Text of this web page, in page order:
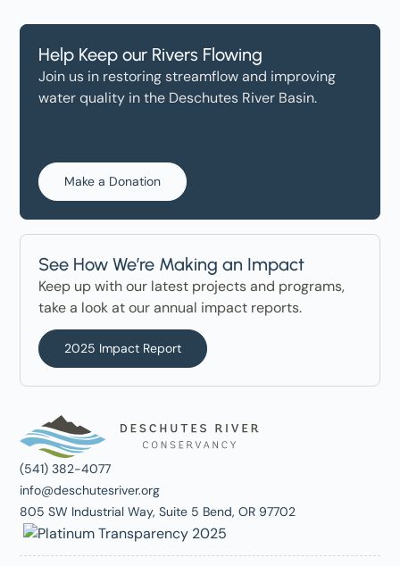
Help Keep our Rivers Flowing
Join us in restoring streamflow and improving
water quality in the Deschutes River Basin.
Make a Donation
See How We’re Making an Impact
Keep up with our latest projects and programs,
take a look at our annual impact reports.
2025 Impact Report
(541) 382-4077
info@deschutesriver.org
805 SW Industrial Way, Suite 5 Bend, OR 97702